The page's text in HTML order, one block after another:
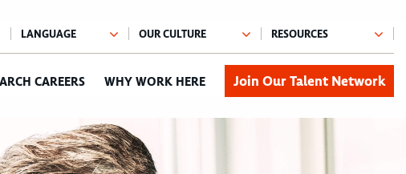
CAREERS WHY WORK HERE Join Our Talent Network